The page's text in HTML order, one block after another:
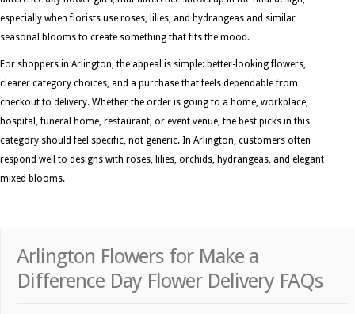
especially when florists use roses, lilies, and hydrangeas and similar
seasonal blooms to create something that fits the mood.
For shoppers in Arlington, the appeal is simple: better-looking flowers,
clearer category choices, and a purchase that feels dependable from
checkout to delivery. Whether the order is going to a home, workplace,
hospital, funeral home, restaurant, or event venue, the best picks in this
category should feel specific, not generic. In Arlington, customers often
respond well to designs with roses, lilies, orchids, hydrangeas, and elegant
mixed blooms.
Arlington Flowers for Make a
Difference Day Flower Delivery FAQs